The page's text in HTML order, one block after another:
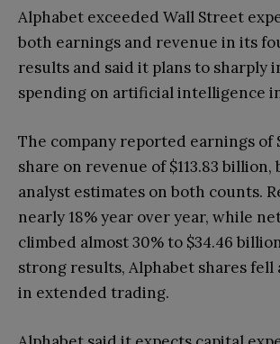
Alphabet exceeded Wall Street
both earnings and revenue in its
results and said it plans to sharply
spending on artificial intelligence
The company reported earnings of
share on revenue of $113.83 billion,
analyst estimates on both counts.
nearly 18% year over year, while
climbed almost 30% to $34.46
strong results, Alphabet shares fell
in extended trading.